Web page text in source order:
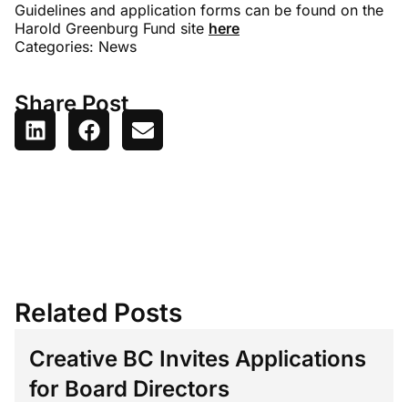
Guidelines and application forms can be found on the
Harold Greenburg Fund site here
Categories: News
Share Post
Related Posts
Creative BC Invites Applications
for Board Directors